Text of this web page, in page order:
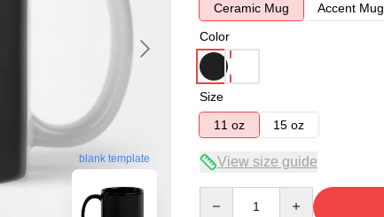
blank template
Ceramic Mug
Accent Mug
Color
Size
11 oz
15 oz
View size guide